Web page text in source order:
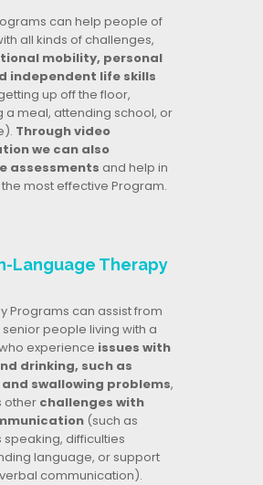
can help people of
all kinds of challenges,
mobility, personal
independent life skills
up off the floor,
a meal, attending school, or
Through video
we can also
assessments and help in
most effective Program.
Language Therapy
Programs can assist from
people living with a
experience issues with
drinking, such as
swallowing problems,
otherchallenges with
(such as
difficulties
language, or support
communication).